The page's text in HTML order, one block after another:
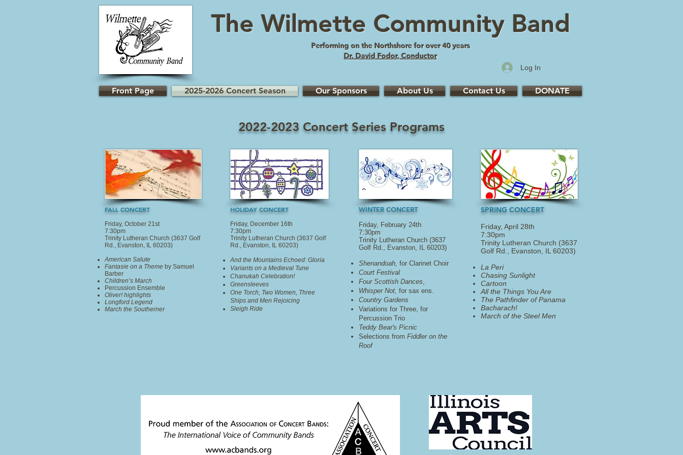
The Wilmette Community Band
Performing on the Northshore for over 40 years
Dr. David Fodor, Conductor
Log In
Front Page 2025-2026 Concert Season Our Sponsors About Us Contact Us DONATE
2022-2023 Concert Series Programs
FALL CONCERT
Friday, October 21st
7:30pm
Trinity Lutheran Church (3637 Golf
Rd., Evanston, IL 60203)
American Salute
Fantasie on a Theme by Samuel
Barber
Children’s March
Percussion Ensemble
Oliver! highlights
Longford Legend
March the Southerner
HOLIDAY CONCERT
Friday, December 16th
7:30pm
Trinity Lutheran Church (3637 Golf
Rd., Evanston, IL 60203)
And the Mountains Echoed: Gloria
Variants on a Medieval Tune
Chanukah Celebration!
Greensleeves
One Torch, Two Women, Three
Ships and Men Rejoicing
Sleigh Ride
WINTER CONCERT
Friday, February 24th
7:30pm
Trinity Lutheran Church (3637
Golf Rd., Evanston, IL 60203)
Shenandoah, for Clarinet Choir
Court Festival
Four Scottish Dances,
Whisper Not, for sax ens.
Country Gardens
Variations for Three, for
Percussion Trio
Teddy Bear's Picnic
Selections from Fiddler on the
Roof
SPRING CONCERT
Friday, April 28th
7:30pm
Trinity Lutheran Church (3637
Golf Rd., Evanston, IL 60203)
La Peri
Chasing Sunlight
Cartoon
All the Things You Are
The Pathfinder of Panama
Bacharach!
​March of the Steel Men